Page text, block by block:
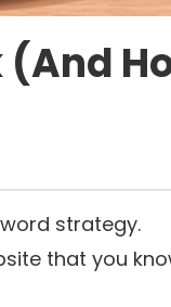
strategy.
that you